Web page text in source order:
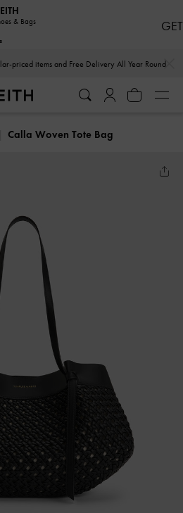
priced items and Free Delivery All Year Round
Calla Woven Tote Bag
& Bags GET